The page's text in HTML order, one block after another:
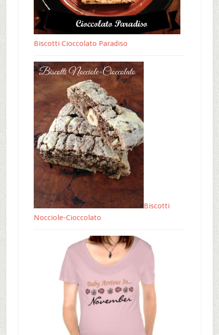
Biscotti Cioccolato Paradiso
Biscotti
Nocciole-Cioccolato